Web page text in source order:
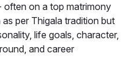
often on a top matrimony
per Thigala tradition but
life goals, character,
and career